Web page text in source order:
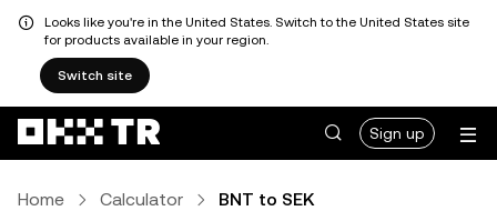
Looks like you're in the United States. Switch to the United States site
for products available in your region.
Switch site
Sign up
Home Calculator BNT to SEK